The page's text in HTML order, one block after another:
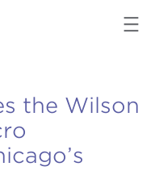
the Wilson